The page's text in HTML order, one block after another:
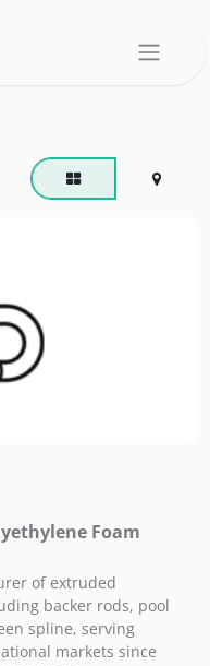
Foam
of extruded
backer rods, pool
spline, serving
markets since